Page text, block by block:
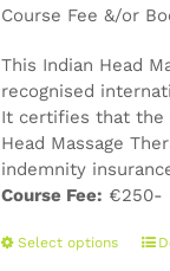
Course Fee &/or
This Indian Head
recognised
It certifies that the
Head Massage
indemnity
Course Fee: €250-
Select options